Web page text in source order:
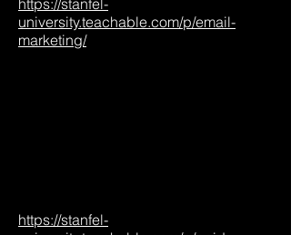
https://stanfel-
university.teachable.com/p/email-
marketing/
https://stanfel-